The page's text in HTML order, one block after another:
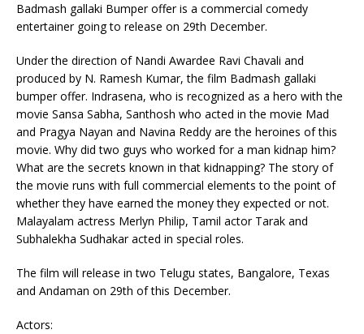
Badmash gallaki Bumper offer is a commercial comedy
entertainer going to release on 29th December.
Under the direction of Nandi Awardee Ravi Chavali and
produced by N. Ramesh Kumar, the film Badmash gallaki
bumper offer. Indrasena, who is recognized as a hero with the
movie Sansa Sabha, Santhosh who acted in the movie Mad
and Pragya Nayan and Navina Reddy are the heroines of this
movie. Why did two guys who worked for a man kidnap him?
What are the secrets known in that kidnapping? The story of
the movie runs with full commercial elements to the point of
whether they have earned the money they expected or not.
Malayalam actress Merlyn Philip, Tamil actor Tarak and
Subhalekha Sudhakar acted in special roles.
The film will release in two Telugu states, Bangalore, Texas
and Andaman on 29th of this December.
Actors: